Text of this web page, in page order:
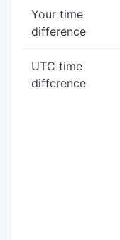
Your time
difference
UTC time
difference